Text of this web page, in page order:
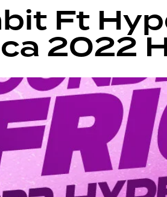
Ft
2022